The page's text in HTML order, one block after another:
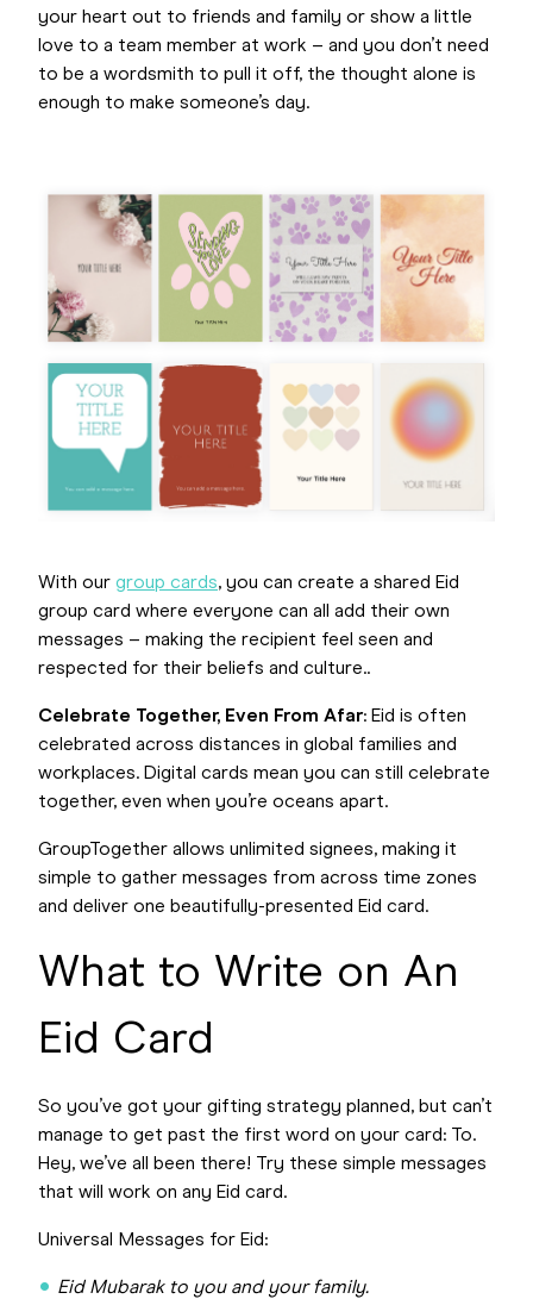
your heart out to friends and family or show a little
love to a team member at work – and you don’t need
to be a wordsmith to pull it off, the thought alone is
enough to make someone’s day.
With our group cards, you can create a shared Eid
group card where everyone can all add their own
messages – making the recipient feel seen and
respected for their beliefs and culture..
Celebrate Together, Even From Afar: Eid is often
celebrated across distances in global families and
workplaces. Digital cards mean you can still celebrate
together, even when you’re oceans apart.
GroupTogether allows unlimited signees, making it
simple to gather messages from across time zones
and deliver one beautifully-presented Eid card.
What to Write on An
Eid Card
So you’ve got your gifting strategy planned, but can’t
manage to get past the first word on your card: To.
Hey, we’ve all been there! Try these simple messages
that will work on any Eid card.
Universal Messages for Eid:
Eid Mubarak to you and your family.